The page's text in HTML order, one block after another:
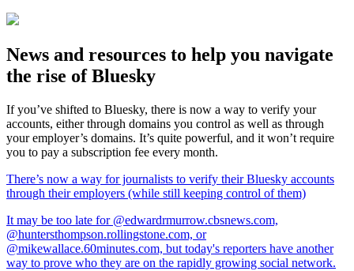
News and resources to help you navigate
the rise of Bluesky
If you’ve shifted to Bluesky, there is now a way to verify your
accounts, either through domains you control as well as through
your employer’s domains. It’s quite powerful, and it won’t require
you to pay a subscription fee every month.
There’s now a way for journalists to verify their Bluesky accounts
through their employers (while still keeping control of them)
It may be too late for @edwardrmurrow.cbsnews.com,
@huntersthompson.rollingstone.com, or
@mikewallace.60minutes.com, but today's reporters have another
way to prove who they are on the rapidly growing social network.